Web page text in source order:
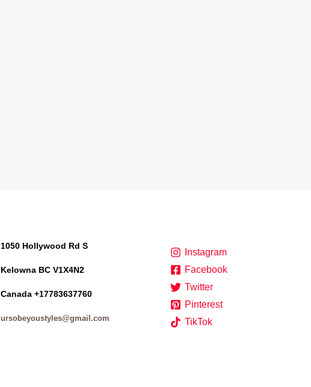
1050 Hollywood Rd S
Kelowna BC V1X4N2
Canada +17783637760
ursobeyoustyles@gmail.com
Instagram
Facebook
Twitter
Pinterest
TikTok